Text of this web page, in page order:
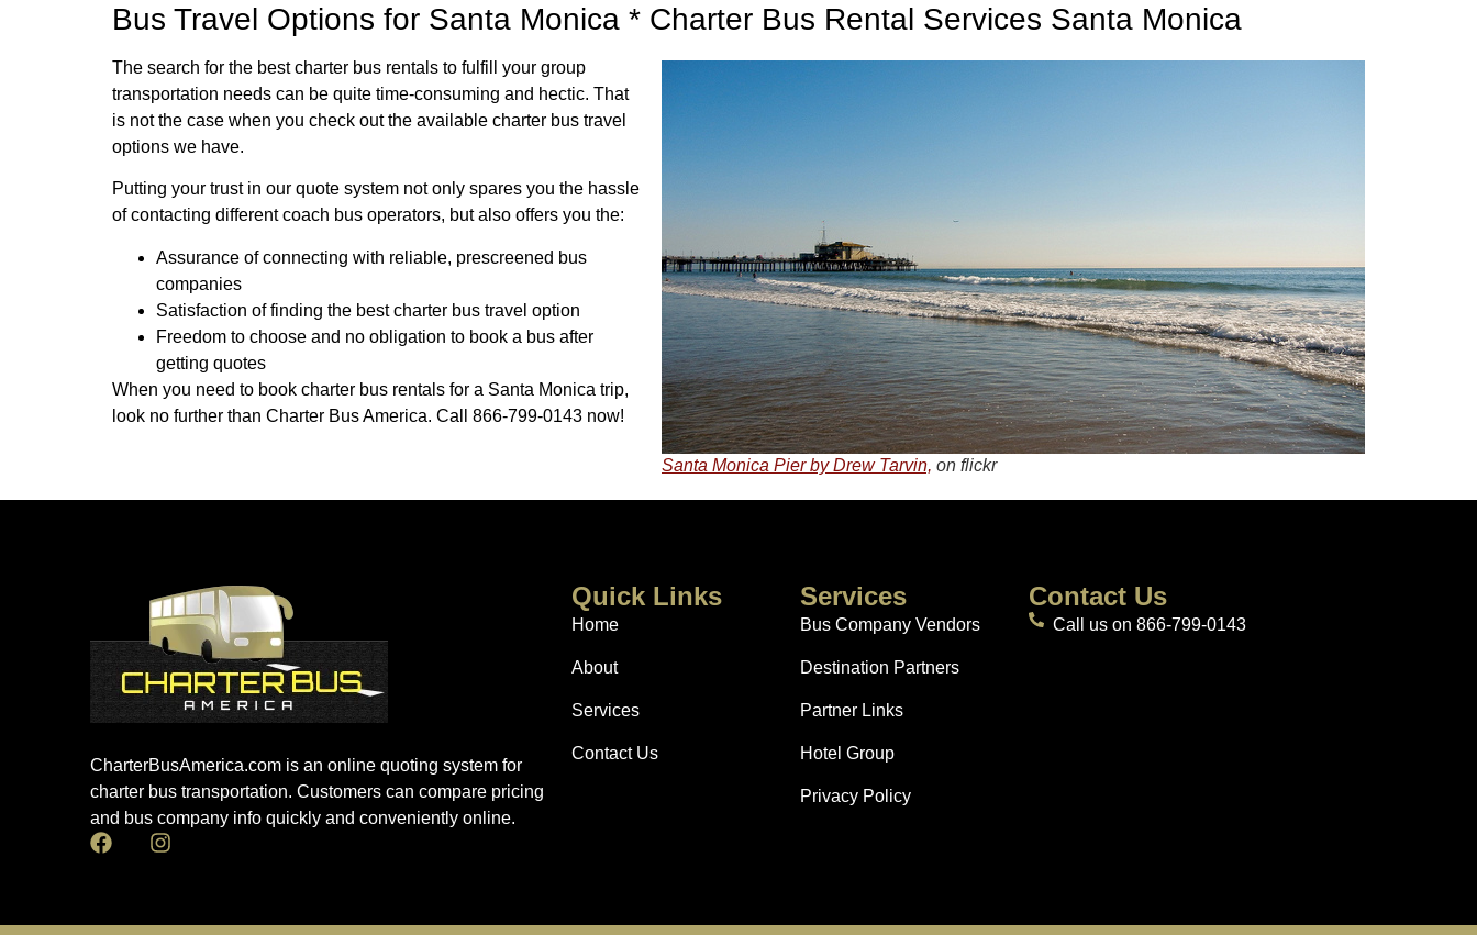
Bus Travel Options for Santa Monica * Charter Bus Rental Services Santa Monica
Santa Monica Pier by Drew Tarvin, on flickr
The search for the best charter bus rentals to fulfill your group
transportation needs can be quite time-consuming and hectic. That
is not the case when you check out the available charter bus travel
options we have.
Putting your trust in our quote system not only spares you the hassle
of contacting different coach bus operators, but also offers you the:
Assurance of connecting with reliable, prescreened bus
companies
Satisfaction of finding the best charter bus travel option
Freedom to choose and no obligation to book a bus after
getting quotes
When you need to book charter bus rentals for a Santa Monica trip,
look no further than Charter Bus America. Call 866-799-0143 now!
CharterBusAmerica.com is an online quoting system for
charter bus transportation. Customers can compare pricing
and bus company info quickly and conveniently online.
Quick Links
Home
About
Services
Contact Us
Services
Bus Company Vendors
Destination Partners
Partner Links
Hotel Group
Privacy Policy
Contact Us
Call us on 866-799-0143